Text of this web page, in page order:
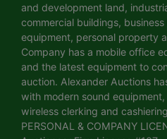
and development land,
commercial buildings,
equipment, personal property
Company has a mobile office
and the latest equipment to
auction. Alexander Auctions
with modern sound
wireless clerking and
PERSONAL & COMPANY